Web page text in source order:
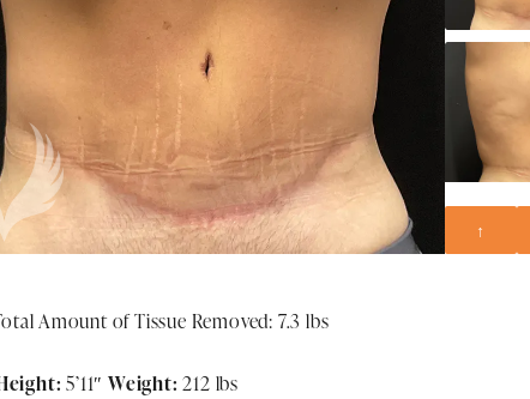
↑
Amount of Tissue Removed: 7.3 lbs
5’11″Weight: 212 lbs